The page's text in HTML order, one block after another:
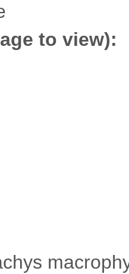
to view):